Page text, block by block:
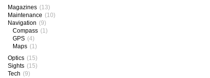
Magazines (13)
Maintenance (10)
Navigation (9)
Compass (1)
GPS (4)
Maps (1)
Optics (15)
Sights (15)
Tech (9)